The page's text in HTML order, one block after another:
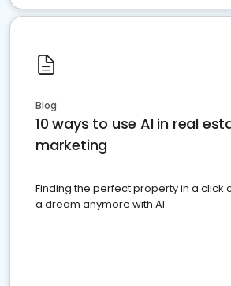
Blog
10 ways to use AI in real
marketing
Finding the perfect property in a click
a dream anymore with AI